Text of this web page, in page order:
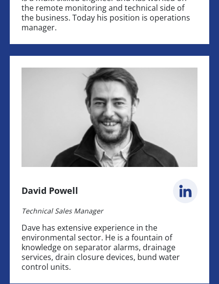
the remote monitoring and technical side of
the business. Today his position is operations
manager.
David Powell
Technical Sales Manager
Dave has extensive experience in the
environmental sector. He is a fountain of
knowledge on separator alarms, drainage
services, drain closure devices, bund water
control units.